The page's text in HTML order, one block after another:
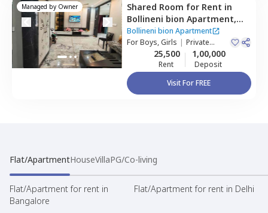
Managed by Owner Shared Room for Rent in
Bollineni bion Apartment,
Kothaguda,Hyderabad
Bollineni bion Apartment
ForBoys, Girls | Private
25,500
Rent
1,00,000
Deposit
Visit For FREE
Flat/ApartmentHouseVillaPG/Co-living
Flat/Apartment for rent in
Bangalore
Flat/Apartment for rent in Delhi